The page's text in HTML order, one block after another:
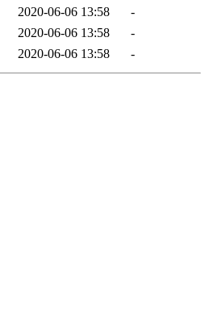
2020-06-06 13:58
-
2020-06-06 13:58
-
2020-06-06 13:58 -